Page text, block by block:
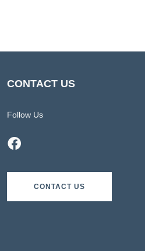
CONTACT US
Follow Us
CONTACT US